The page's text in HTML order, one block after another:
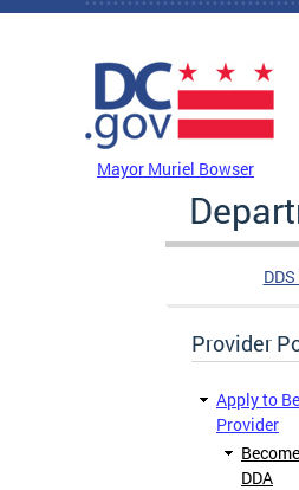
Skip to main content
Mayor Muriel Bowser
Provider
Apply to
Provider
DDA